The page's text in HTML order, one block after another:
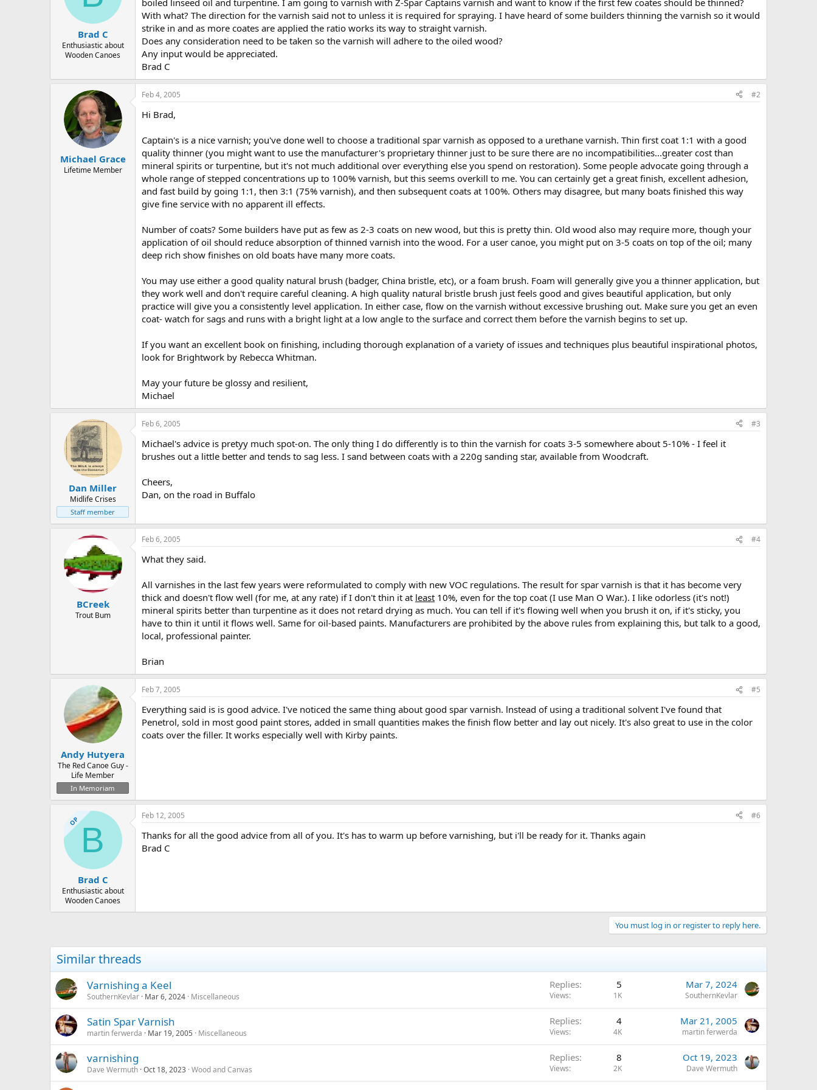
r
t
e
Brad C
Enthusiastic about
Wooden Canoes
With what? The direction for the varnish said not to unless it is required for spraying. I have heard of some builders thinning the varnish so it would
strike in and as more coates are applied the ratio works its way to straight varnish.
Does any consideration need to be taken so the varnish will adhere to the oiled wood?
Any input would be appreciated.
Brad C
Michael Grace
Lifetime Member
Feb 4, 2005 #2
Hi Brad,
Captain's is a nice varnish; you've done well to choose a traditional spar varnish as opposed to a urethane varnish. Thin first coat 1:1 with a good
quality thinner (you might want to use the manufacturer's proprietary thinner just to be sure there are no incompatibilities...greater cost than
mineral spirits or turpentine, but it's not much additional over everything else you spend on restoration). Some people advocate going through a
whole range of stepped concentrations up to 100% varnish, but this seems overkill to me. You can certainly get a great finish, excellent adhesion,
and fast build by going 1:1, then 3:1 (75% varnish), and then subsequent coats at 100%. Others may disagree, but many boats finished this way
give fine service with no apparent ill effects.
Number of coats? Some builders have put as few as 2-3 coats on new wood, but this is pretty thin. Old wood also may require more, though your
application of oil should reduce absorption of thinned varnish into the wood. For a user canoe, you might put on 3-5 coats on top of the oil; many
deep rich show finishes on old boats have many more coats.
You may use either a good quality natural brush (badger, China bristle, etc), or a foam brush. Foam will generally give you a thinner application, but
they work well and don't require careful cleaning. A high quality natural bristle brush just feels good and gives beautiful application, but only
practice will give you a consistently level application. In either case, flow on the varnish without excessive brushing out. Make sure you get an even
coat- watch for sags and runs with a bright light at a low angle to the surface and correct them before the varnish begins to set up.
If you want an excellent book on finishing, including thorough explanation of a variety of issues and techniques plus beautiful inspirational photos,
look for Brightwork by Rebecca Whitman.
May your future be glossy and resilient,
Michael
Dan Miller
Midlife Crises
Staff member
Feb 6, 2005 #3
Michael's advice is pretyy much spot-on. The only thing I do differently is to thin the varnish for coats 3-5 somewhere about 5-10% - I feel it
brushes out a little better and tends to sag less. I sand between coats with a 220g sanding star, available from Woodcraft.
Cheers,
Dan, on the road in Buffalo
BCreek
Trout Bum
Feb 6, 2005 #4
What they said.
All varnishes in the last few years were reformulated to comply with new VOC regulations. The result for spar varnish is that it has become very
thick and doesn't flow well (for me, at any rate) if I don't thin it at least 10%, even for the top coat (I use Man O War.). I like odorless (it's not!)
mineral spirits better than turpentine as it does not retard drying as much. You can tell if it's flowing well when you brush it on, if it's sticky, you
have to thin it until it flows well. Same for oil-based paints. Manufacturers are prohibited by the above rules from explaining this, but talk to a good,
local, professional painter.
Brian
Andy Hutyera
The Red Canoe Guy -
Life Member
In Memoriam
Feb 7, 2005 #5
Everything said is is good advice. I've noticed the same thing about good spar varnish. lnstead of using a traditional solvent I've found that
Penetrol, sold in most good paint stores, added in small quantities makes the finish flow better and lay out nicely. It's also great to use in the color
coats over the filler. It works especially well with Kirby paints.
OP B
Brad C
Enthusiastic about
Wooden Canoes
Feb 12, 2005 #6
Thanks for all the good advice from all of you. It's has to warm up before varnishing, but i'll be ready for it. Thanks again
Brad C
You must log in or register to reply here.
Similar threads
Varnishing a Keel
SouthernKevlar Mar 6, 2024 Miscellaneous
Replies 5
Views 1K
Mar 7, 2024
SouthernKevlar
Satin Spar Varnish
martin ferwerda Mar 19, 2005 Miscellaneous
Replies 4
Views 4K
Mar 21, 2005
martin ferwerda
varnishing
Dave Wermuth Oct 18, 2023 Wood and Canvas
Replies 8
Views 2K
Oct 19, 2023
Dave Wermuth